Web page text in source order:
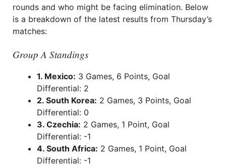
rounds and who might be facing elimination. Below
is a breakdown of the latest results from Thursday’s
matches:
Group A Standings
1. Mexico: 3 Games, 6 Points, Goal
Differential: 2
2. South Korea: 2 Games, 3 Points, Goal
Differential: 0
3. Czechia: 2 Games, 1 Point, Goal
Differential: -1
4. South Africa: 2 Games, 1 Point, Goal
Differential: -1